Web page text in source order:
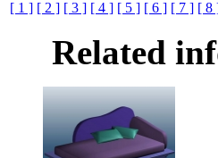
[ 1 ] [ 2 ] [ 3 ] [ 4 ] [ 5 ] [ 6 ] [ 7 ] [ 8
Related